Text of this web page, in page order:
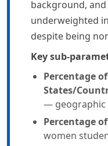
background,
underweighted
despite being
Key sub-
Percentage
States/
— geographic
Percentage
women